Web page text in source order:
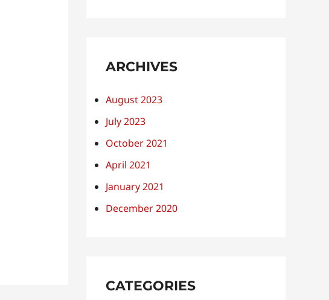
ARCHIVES
August 2023
July 2023
October 2021
April 2021
January 2021
December 2020
CATEGORIES